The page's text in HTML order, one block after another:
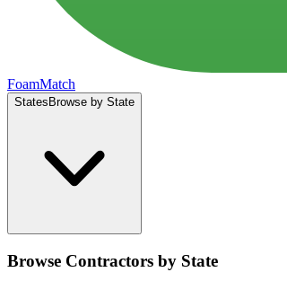
FoamMatch
States Browse by State
Browse Contractors by State